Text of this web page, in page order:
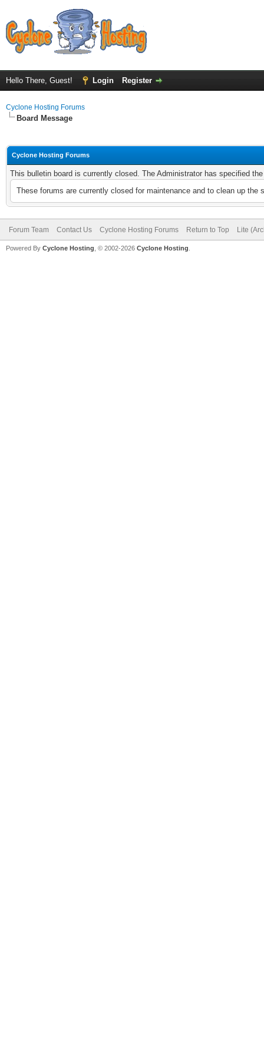
Hello There, Guest! Login Register
Cyclone Hosting Forums
Board Message
Cyclone Hosting Forums
This bulletin board is currently closed. The Administrator has specified
These forums are currently closed for maintenance and to clean up
Forum Team Contact Us Cyclone Hosting Forums Return to Top Lite
Powered By Cyclone Hosting, © 2002-2026 Cyclone Hosting.